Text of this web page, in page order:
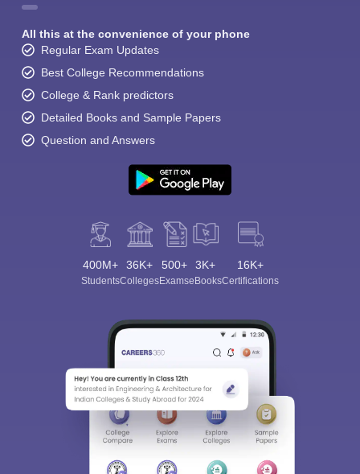
All this at the convenience of your phone
Regular Exam Updates
Best College Recommendations
College & Rank predictors
Detailed Books and Sample Papers
Question and Answers
400M+
Students
36K+
Colleges
500+
Exams
3K+
eBooks
16K+
Certifications